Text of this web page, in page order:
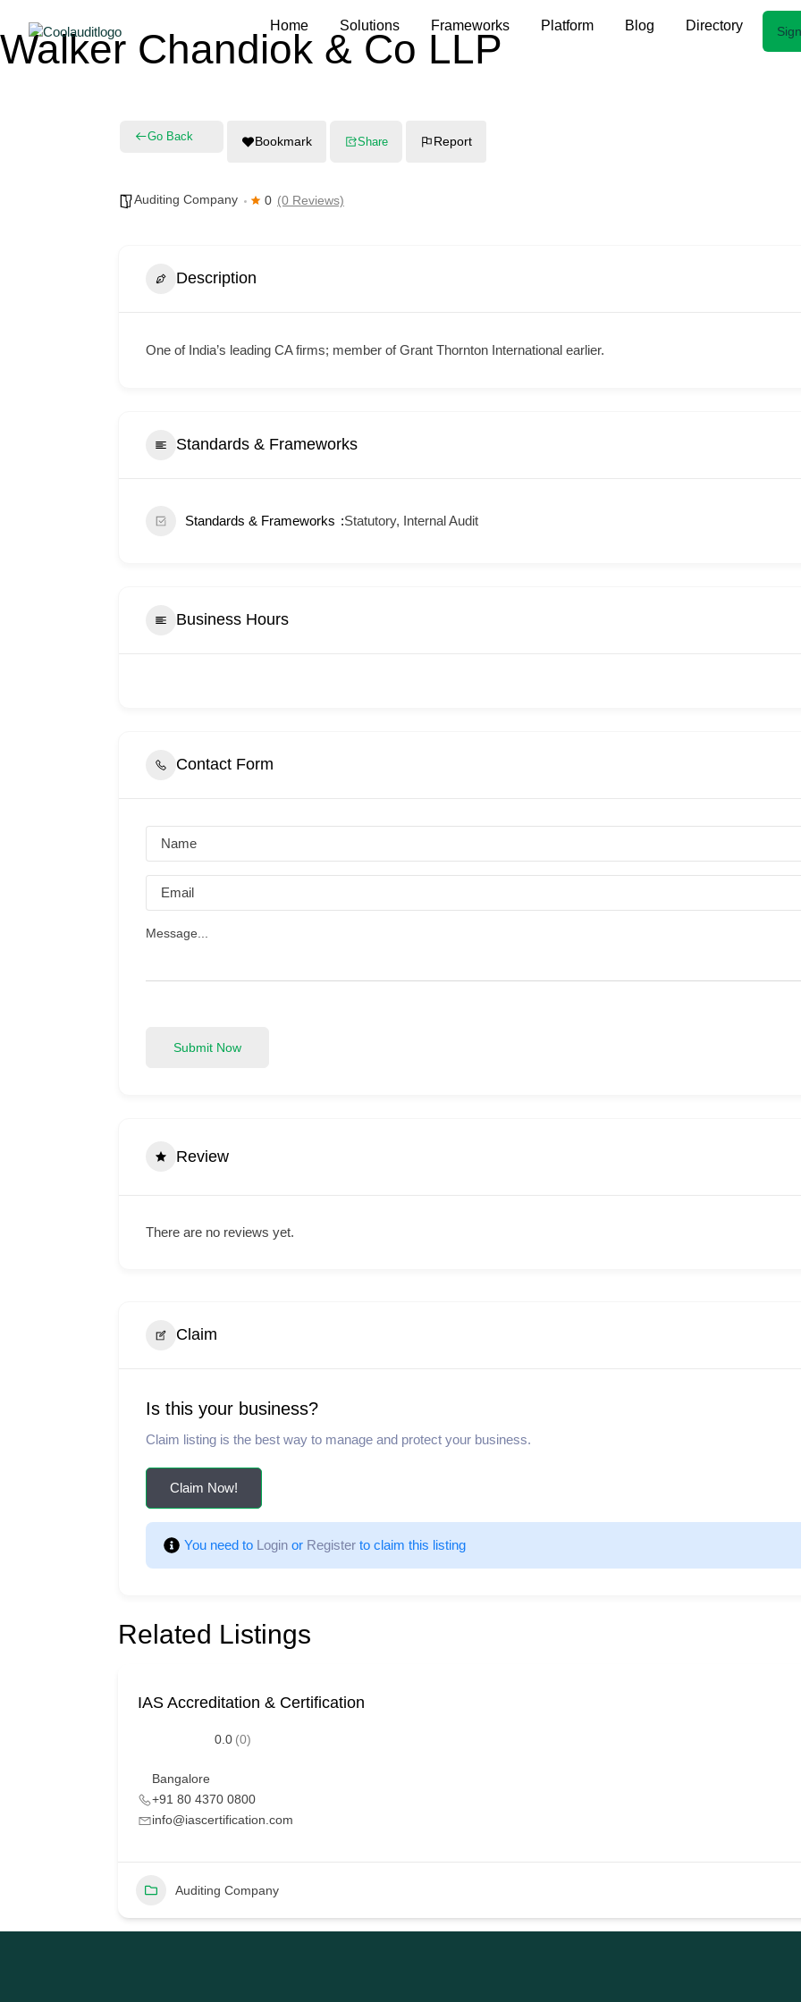
Home Solutions Frameworks Platform Blog Directory
Walker Chandiok & Co LLP
Go Back Bookmark Share Report
Auditing Company 0 (0 Reviews)
Description
One of India’s leading CA firms; member of Grant Thornton International earlier.
Standards & Frameworks
Standards & Frameworks Statutory, Internal Audit
Business Hours
Contact Form
Submit Now
Review
There are no reviews yet.
Claim
Is this your business?
Claim listing is the best way to manage and protect your business.
Claim Now!
You need to Login or Register to claim this listing
Related Listings
IAS Accreditation & Certification
0.0 (0)
Bangalore
+91 80 4370 0800
info@iascertification.com
Auditing Company